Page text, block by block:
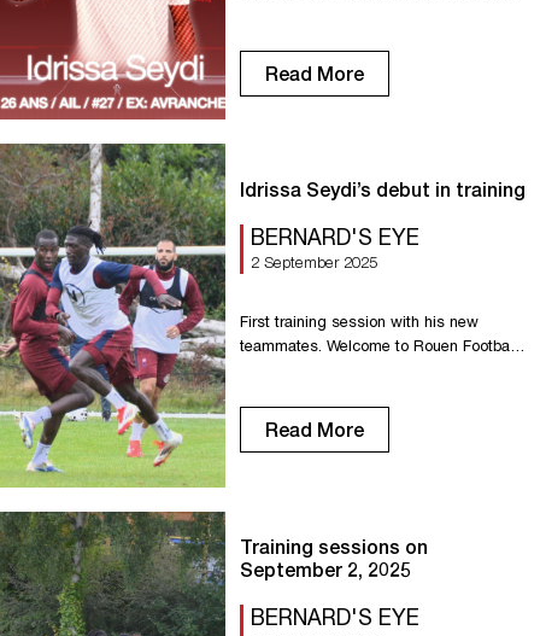
across the front line, he will bring his
Read More
Idrissa Seydi’s debut in training
BERNARD'S EYE
2 September 2025
First training session with his new
teammates. Welcome to Rouen Football
Read More
Training sessions on
September 2, 2025
BERNARD'S EYE